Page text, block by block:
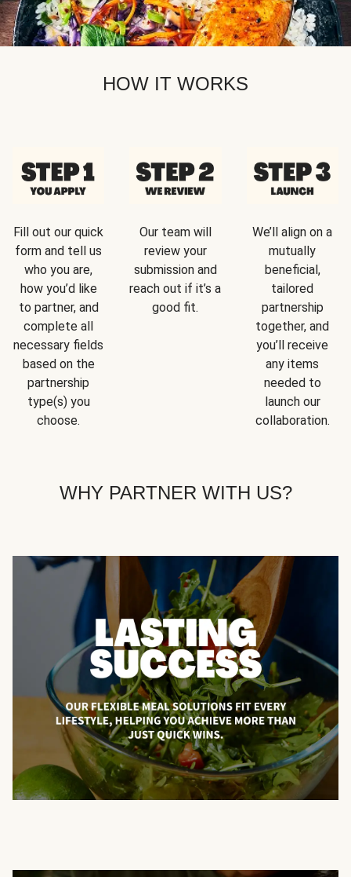
HOW IT WORKS
Fill out our quick
form and tell us
who you are,
how you’d like
to partner, and
complete all
necessary fields
based on the
partnership
type(s) you
choose.
Our team will
review your
submission and
reach out if it’s a
good fit.
We’ll align on a
mutually
beneficial,
tailored
partnership
together, and
you’ll receive
any items
needed to
launch our
collaboration.
WHY PARTNER WITH US?